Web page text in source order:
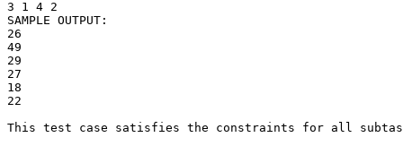
3 1 4 2
SAMPLE OUTPUT:
26
49
29
27
18
22
This test case satisfies the constraints for all